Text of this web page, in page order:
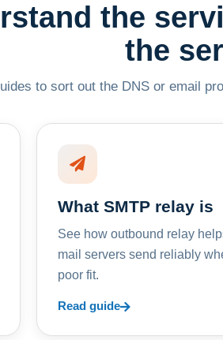
the
the
to sort out the DNS or email
What SMTP relay is
See how outbound relay
mail servers send reliably
poor fit.
Read guide